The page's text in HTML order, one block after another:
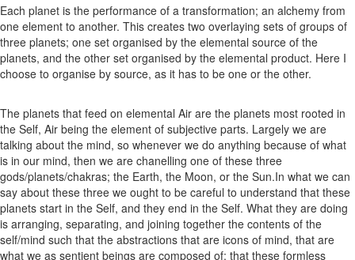
Each planet is the performance of a transformation; an alchemy from
one element to another. This creates two overlaying sets of groups of
three planets; one set organised by the elemental source of the
planets, and the other set organised by the elemental product. Here I
choose to organise by source, as it has to be one or the other.
The planets that feed on elemental Air are the planets most rooted in
the Self, Air being the element of subjective parts. Largely we are
talking about the mind, so whenever we do anything because of what
is in our mind, then we are chanelling one of these three
gods/planets/chakras; the Earth, the Moon, or the Sun.In what we can
say about these three we ought to be careful to understand that these
planets start in the Self, and they end in the Self. What they are doing
is arranging, separating, and joining together the contents of the
self/mind such that the abstractions that are icons of mind, that are
what we as sentient beings are composed of; that these formless